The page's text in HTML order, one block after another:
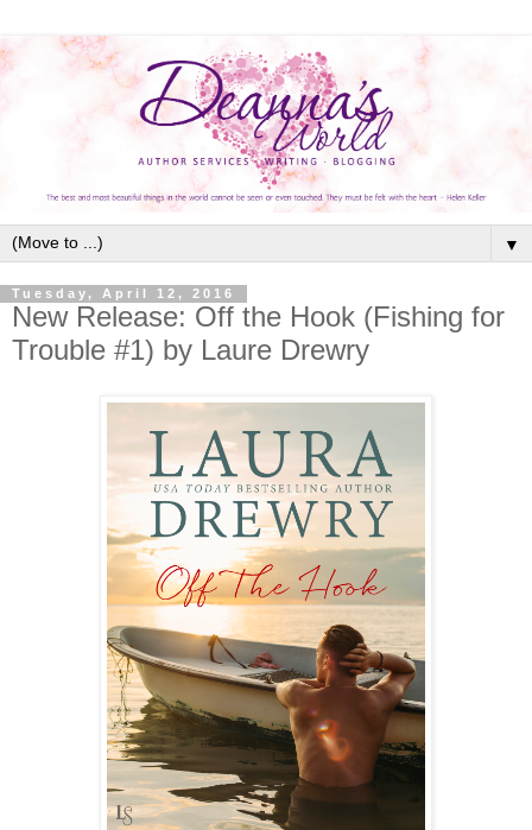
▼
Tuesday, April 12, 2016
New Release: Off the Hook (Fishing for
Trouble #1) by Laure Drewry